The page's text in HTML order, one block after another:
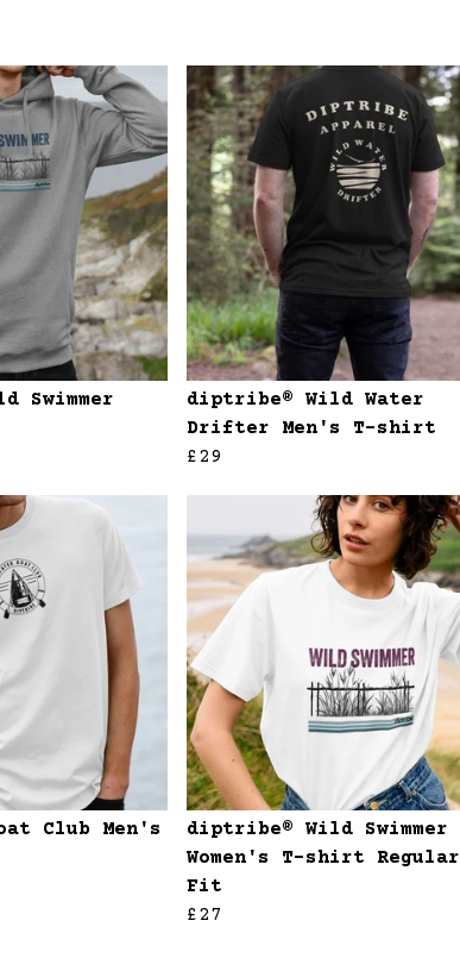
Swimmer
diptribe® Wild Water
Drifter Men's T-shirt
£29
Club Men's
diptribe® Wild Swimmer
Women's T-shirt Regular
Fit
£27